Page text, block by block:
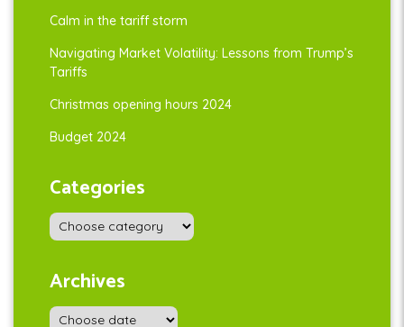
Calm in the tariff storm
Navigating Market Volatility: Lessons from Trump’s
Tariffs
Christmas opening hours 2024
Budget 2024
Categories
Archives